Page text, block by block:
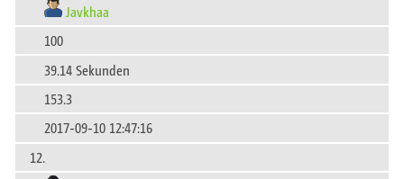
Javkhaa
100
39.14 Sekunden
153.3
2017-09-10 12:47:16
12.